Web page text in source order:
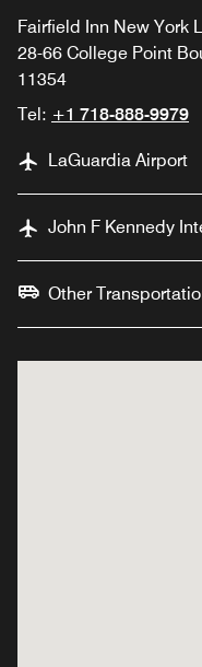
Fairfield Inn New York
28-66 College Point
11354
Tel: +1 718-888-9979
LaGuardia Airport
John F Kennedy
Other